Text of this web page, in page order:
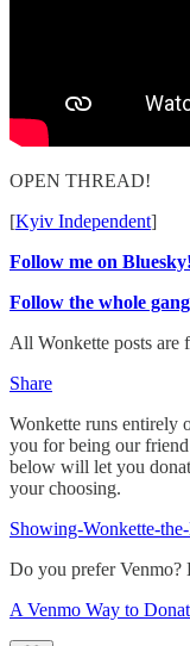
OPEN THREAD!
[Kyiv Independent]
Follow me on Bluesky!
Follow the whole
All Wonkette posts are
Share
Wonkette runs entirely
you for being our
below will let you
your choosing.
Showing-Wonkette-
Do you prefer Venmo?
A Venmo Way to